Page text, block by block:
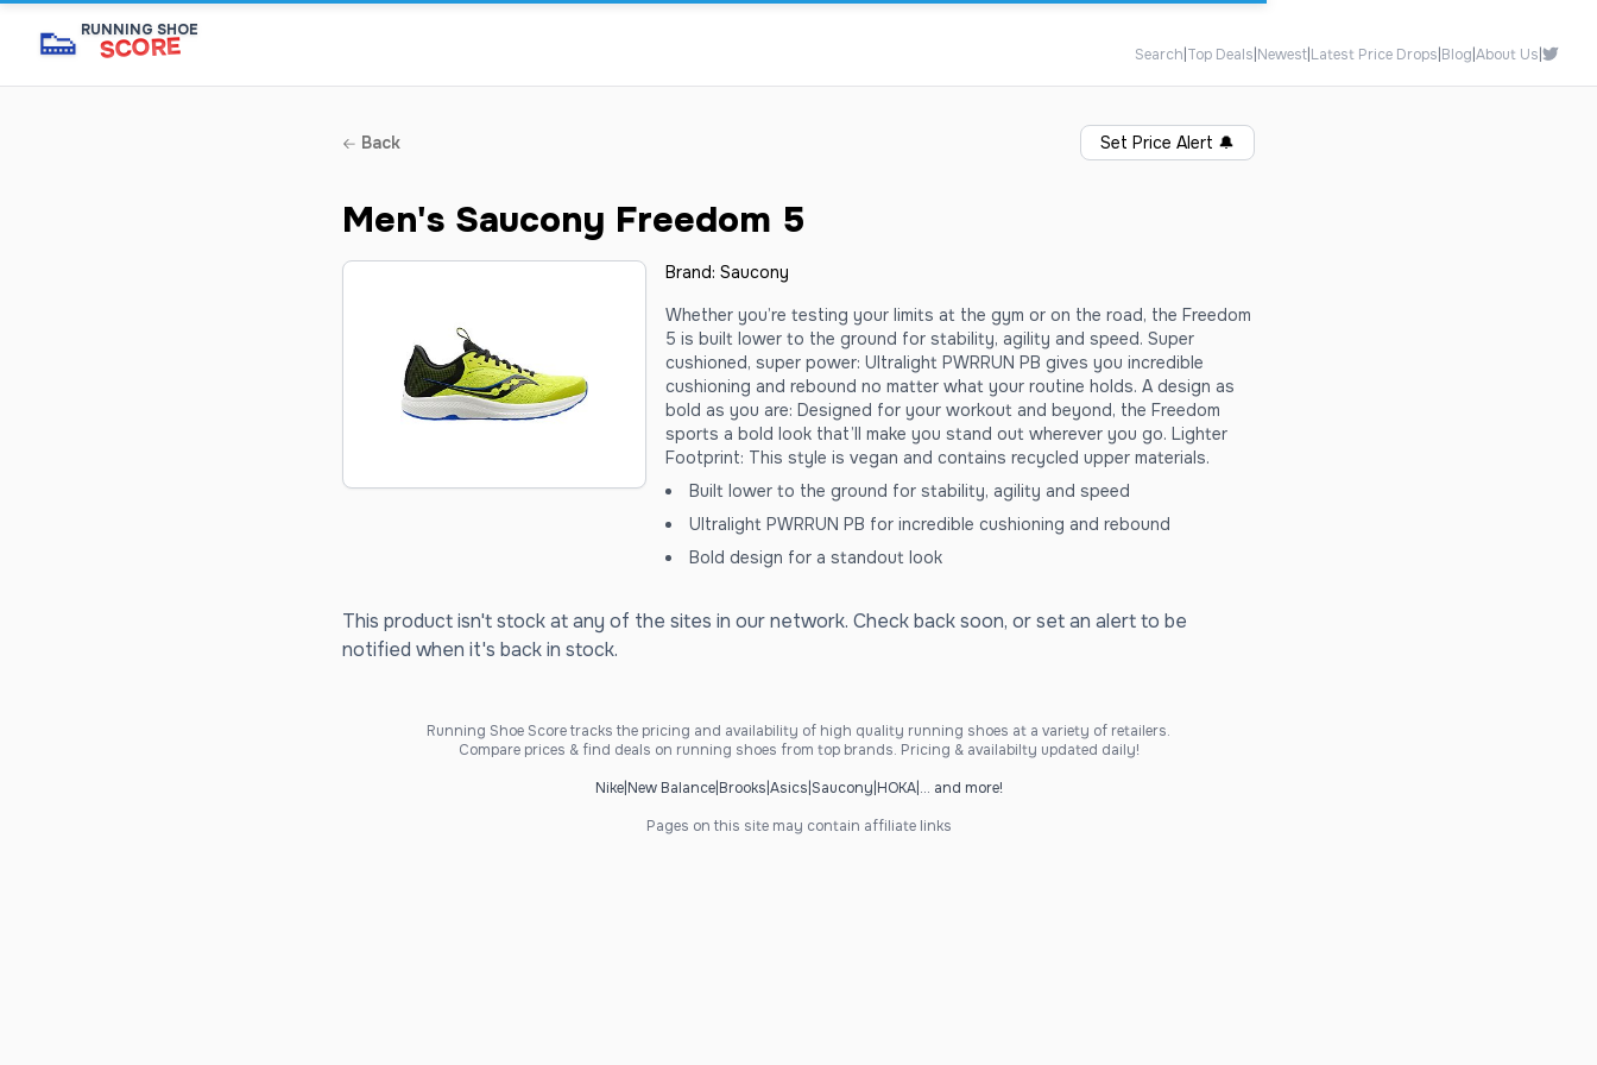
👟 RUNNING SHOE
SCORE Search Top Deals Newest Latest Price Drops Blog About Us
Back Set Price Alert 🔔
Men's Saucony Freedom 5
Brand: Saucony
Whether you’re testing your limits at the gym or on the road, the Freedom
5 is built lower to the ground for stability, agility and speed. Super
cushioned, super power: Ultralight PWRRUN PB gives you incredible
cushioning and rebound no matter what your routine holds. A design as
bold as you are: Designed for your workout and beyond, the Freedom
sports a bold look that’ll make you stand out wherever you go. Lighter
Footprint: This style is vegan and contains recycled upper materials.
Built lower to the ground for stability, agility and speed
Ultralight PWRRUN PB for incredible cushioning and rebound
Bold design for a standout look
This product isn't stock at any of the sites in our network. Check back soon, or set an alert to be
notified when it's back in stock.
Running Shoe Score tracks the pricing and availability of high quality running shoes at a variety of retailers.
Compare prices & find deals on running shoes from top brands. Pricing & availabilty updated daily!
Nike| New Balance| Brooks Asics Saucony HOKA| ... and more!
Pages on this site may contain affiliate links